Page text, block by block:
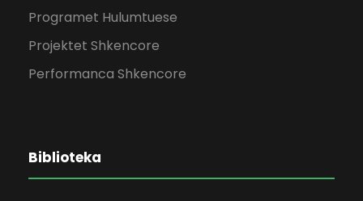
Programet Hulumtuese
Projektet Shkencore
Performanca Shkencore
Biblioteka